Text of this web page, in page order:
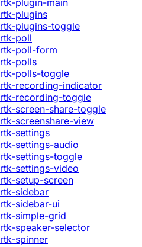
rtk-plugins
rtk-plugins-toggle
rtk-poll
rtk-poll-form
rtk-polls
rtk-polls-toggle
rtk-recording-indicator
rtk-recording-toggle
rtk-screen-share-toggle
rtk-screenshare-view
rtk-settings
rtk-settings-audio
rtk-settings-toggle
rtk-settings-video
rtk-setup-screen
rtk-sidebar
rtk-sidebar-ui
rtk-simple-grid
rtk-speaker-selector
rtk-spinner